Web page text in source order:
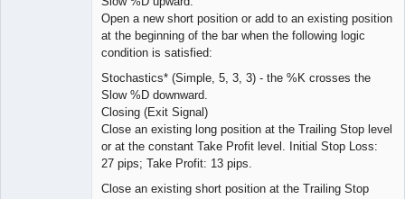
Open a new short position or add to an existing position
at the beginning of the bar when the following logic
condition is satisfied:
Stochastics* (Simple, 5, 3, 3) - the %K crosses the
Slow %D downward.
Closing (Exit Signal)
Close an existing long position at the Trailing Stop level
or at the constant Take Profit level. Initial Stop Loss:
27 pips; Take Profit: 13 pips.
Close an existing short position at the Trailing Stop